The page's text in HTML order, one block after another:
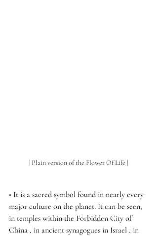
| Plain version of the Flower Of Life |
• It is a sacred symbol found in nearly every
major culture on the planet. It can be seen,
in temples within the Forbidden City of
China , in ancient synagogues in Israel , in